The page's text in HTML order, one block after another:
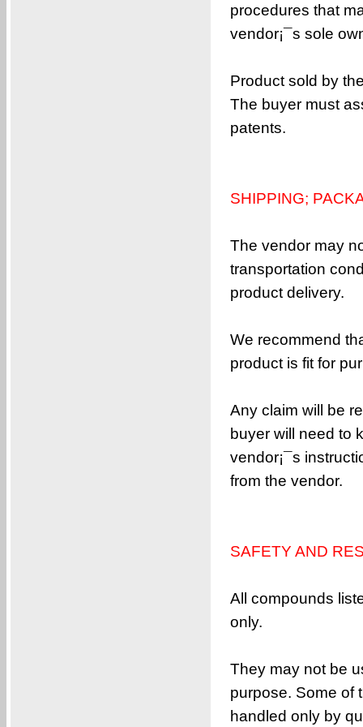
procedures that
vendor¡¯s sole
Product sold by
The buyer must
patents.
SHIPPING;
The vendor may
transportation
product delivery.
We recommend
product is fit for
Any claim will be
buyer will need to
vendor¡¯s
from the vendor.
SAFETY AND
All compounds
only.
They may not be
purpose. Some of
handled only by